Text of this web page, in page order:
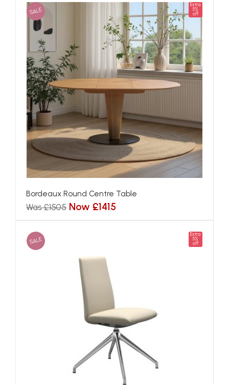
SALE
Extra
5%
off
Bordeaux Round Centre Table
Was £1505 Now £1415
SALE
Extra
5%
off